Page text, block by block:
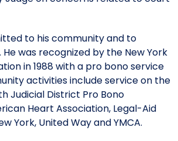
to his community and to
was recognized by the New York
in 1988 with a pro bono service
activities include service on the
Judicial District Pro Bono
Heart Association, Legal-Aid
York, United Way and YMCA.